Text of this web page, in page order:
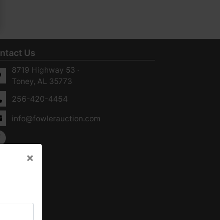
Us
8719 Highway 53 ·
Toney, AL 35773
256-420-4454
info@fowlerauction.com
×